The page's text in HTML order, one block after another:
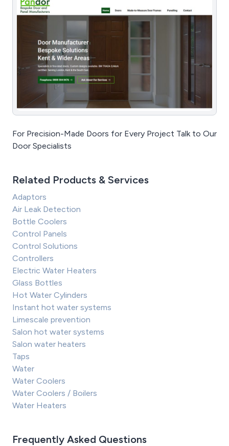
For Precision-Made Doors for Every Project Talk to Our
Door Specialists
Related Products & Services
Adaptors
Air Leak Detection
Bottle Coolers
Control Panels
Control Solutions
Controllers
Electric Water Heaters
Glass Bottles
Hot Water Cylinders
Instant hot water systems
Limescale prevention
Salon hot water systems
Salon water heaters
Taps
Water
Water Coolers
Water Coolers / Boilers
Water Heaters
Frequently Asked Questions